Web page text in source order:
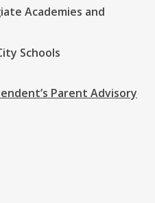
Academies and
Schools
Parent Advisory